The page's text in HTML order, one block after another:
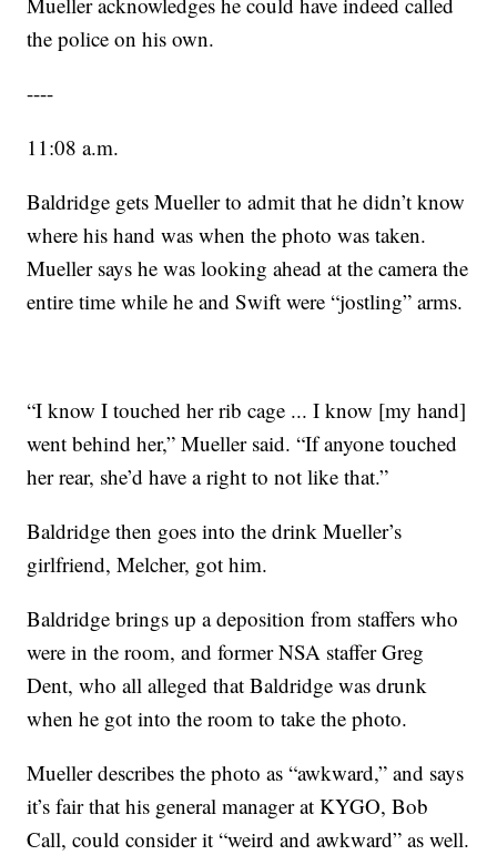
the police on his own.
----
11:08 a.m.
Baldridge gets Mueller to admit that he didn’t know
where his hand was when the photo was taken.
Mueller says he was looking ahead at the camera the
entire time while he and Swift were “jostling” arms.
“I know I touched her rib cage ... I know [my hand]
went behind her,” Mueller said. “If anyone touched
her rear, she’d have a right to not like that.”
Baldridge then goes into the drink Mueller’s
girlfriend, Melcher, got him.
Baldridge brings up a deposition from staffers who
were in the room, and former NSA staffer Greg
Dent, who all alleged that Baldridge was drunk
when he got into the room to take the photo.
Mueller describes the photo as “awkward,” and says
it’s fair that his general manager at KYGO, Bob
Call, could consider it “weird and awkward” as well.